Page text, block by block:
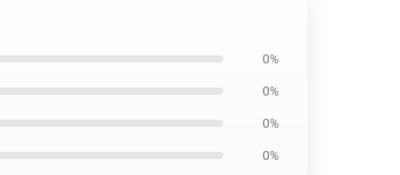
0%
0%
0%
0%